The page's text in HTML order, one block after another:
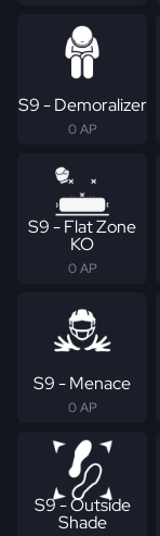
S9 - Demoralizer
0 AP
S9 - Flat Zone
KO
0 AP
S9 - Menace
0 AP
S9 - Outside
Shade